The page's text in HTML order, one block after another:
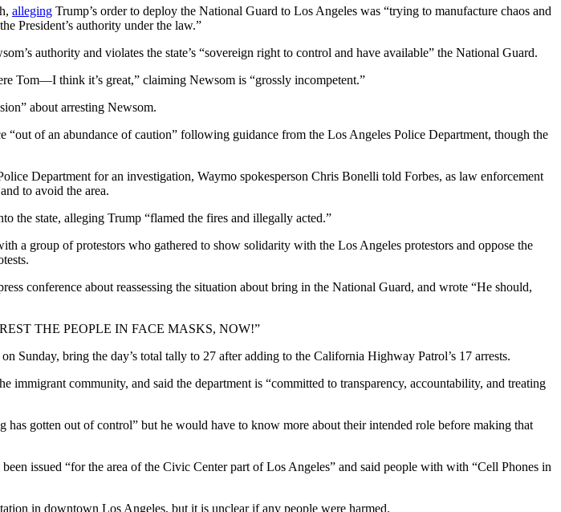
alleging Trump’s order to deploy the National Guard to Los Angeles was “trying to manufacture chaos and
President’s authority under the law.”
authority and violates the state’s “sovereign right to control and have available” the National Guard.
Tom—I think it’s great,” claiming Newsom is “grossly incompetent.”
about arresting Newsom.
of an abundance of caution” following guidance from the Los Angeles Police Department, though the
Department for an investigation, Waymo spokesperson Chris Bonelli told Forbes, as law enforcement
to avoid the area.
the state, alleging Trump “flamed the fires and illegally acted.”
a group of protestors who gathered to show solidarity with the Los Angeles protestors and oppose the
conference about reassessing the situation about bring in the National Guard, and wrote “He should,
THE PEOPLE IN FACE MASKS, NOW!”
Sunday, bring the day’s total tally to 27 after adding to the California Highway Patrol’s 17 arrests.
community, and said the department is “committed to transparency, accountability, and treating
gotten out of control” but he would have to know more about their intended role before making that
issued “for the area of the Civic Center part of Los Angeles” and said people with with “Cell Phones in
in downtown Los Angeles, but it is unclear if any people were harmed.